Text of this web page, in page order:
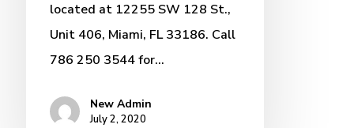
located at 12255 SW 128 St.,
Unit 406, Miami, FL 33186. Call
786 250 3544 for…
New Admin
July 2, 2020